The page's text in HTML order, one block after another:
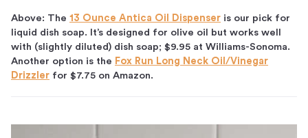
Above: The 13 Ounce Antica Oil Dispenser is our pick for
liquid dish soap. It’s designed for olive oil but works well
with (slightly diluted) dish soap; $9.95 at Williams-Sonoma.
Another option is the Fox Run Long Neck Oil/Vinegar
Drizzler for $7.75 on Amazon.